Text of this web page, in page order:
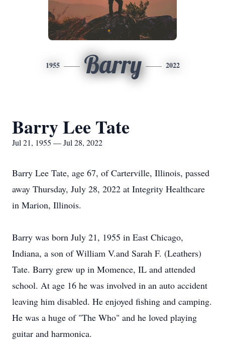
1955 Barry 2022
Barry Lee Tate
Jul 21, 1955 — Jul 28, 2022
Barry Lee Tate, age 67, of Carterville, Illinois, passed
away Thursday, July 28, 2022 at Integrity Healthcare
in Marion, Illinois.
Barry was born July 21, 1955 in East Chicago,
Indiana, a son of William V.and Sarah F. (Leathers)
Tate. Barry grew up in Momence, IL and attended
school. At age 16 he was involved in an auto accident
leaving him disabled. He enjoyed fishing and camping.
He was a huge of "The Who" and he loved playing
guitar and harmonica.